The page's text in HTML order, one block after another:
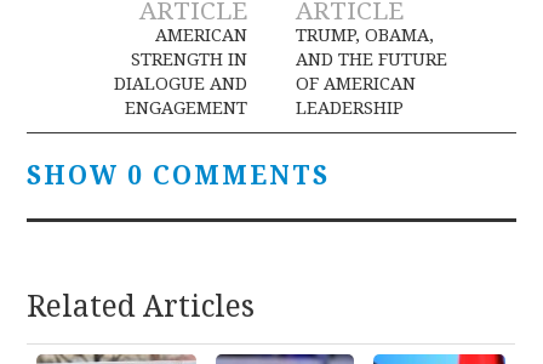
navigation
ARTICLE
AMERICAN
STRENGTH IN
DIALOGUE AND
ENGAGEMENT
ARTICLE
TRUMP, OBAMA,
AND THE FUTURE
OF AMERICAN
LEADERSHIP
SHOW 0 COMMENTS
Related Articles